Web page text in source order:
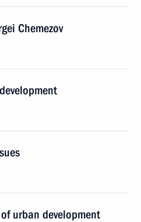
Chemezov
urban development